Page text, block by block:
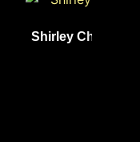
Shirley Chisholm